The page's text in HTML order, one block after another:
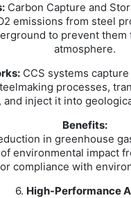
Carbon Capture and
emissions from steel
to prevent them
atmosphere.
CCS systems
processes,
and inject it into
Benefits:
in greenhouse
environmental impact
compliance with
6. High-Performance